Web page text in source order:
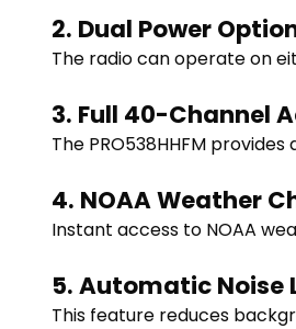
2. Dual Power
The radio can operate on
3. Full 40-Channel
The PRO538HHFM
4. NOAA Weather
Instant access to NOAA
5. Automatic Noise
This feature reduces